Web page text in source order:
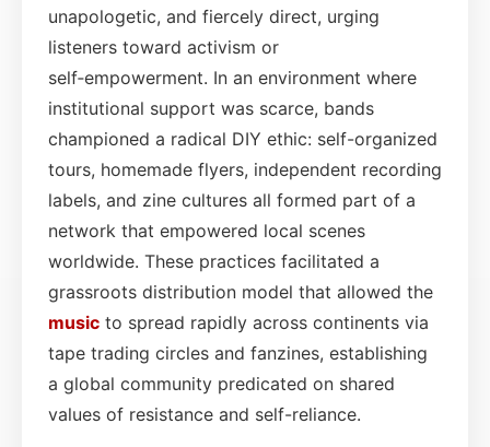
unapologetic, and fiercely direct, urging
listeners toward activism or
self‑empowerment. In an environment where
institutional support was scarce, bands
championed a radical DIY ethic: self-organized
tours, homemade flyers, independent recording
labels, and zine cultures all formed part of a
network that empowered local scenes
worldwide. These practices facilitated a
grassroots distribution model that allowed the
music to spread rapidly across continents via
tape trading circles and fanzines, establishing
a global community predicated on shared
values of resistance and self-reliance.